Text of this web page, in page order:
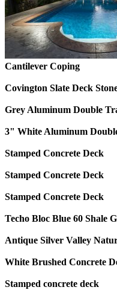
Cantilever Coping
Covington Slate Deck
Grey Aluminum Double
3" White Aluminum
Stamped Concrete Deck
Stamped Concrete Deck
Stamped Concrete Deck
Techo Bloc Blue 60 Shale
Antique Silver Valley
White Brushed Concrete
Stamped concrete deck